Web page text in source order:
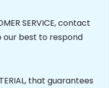
SERVICE, contact
our best to respond
that guarantees